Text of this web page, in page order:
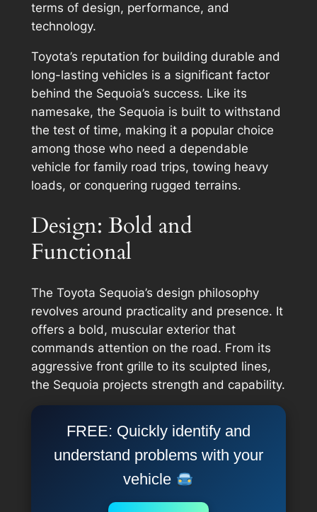
terms of design, performance, and
technology.
Toyota’s reputation for building durable and
long-lasting vehicles is a significant factor
behind the Sequoia’s success. Like its
namesake, the Sequoia is built to withstand
the test of time, making it a popular choice
among those who need a dependable
vehicle for family road trips, towing heavy
loads, or conquering rugged terrains.
Design: Bold and
Functional
The Toyota Sequoia’s design philosophy
revolves around practicality and presence. It
offers a bold, muscular exterior that
commands attention on the road. From its
aggressive front grille to its sculpted lines,
the Sequoia projects strength and capability.
FREE: Quickly identify and
understand problems with your
vehicle